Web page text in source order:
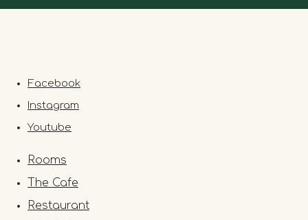
Facebook
Instagram
Youtube
Rooms
The Cafe
Restaurant